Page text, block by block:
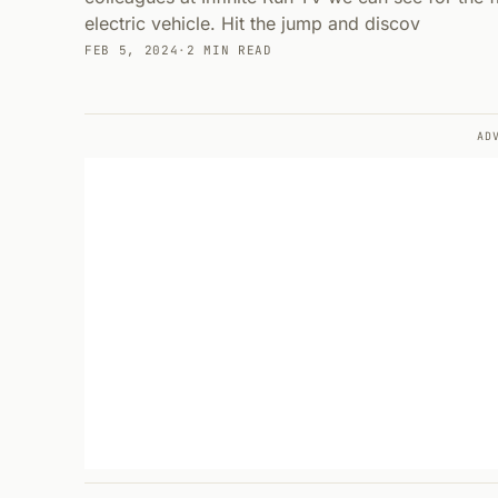
electric vehicle. Hit the jump and discov
FEB 5, 2024 · 2 MIN READ